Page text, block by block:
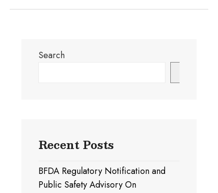
Search
Recent Posts
BFDA Regulatory Notification and
Public Safety Advisory On